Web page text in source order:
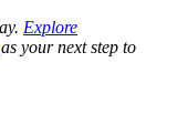
Explore
as your next step to